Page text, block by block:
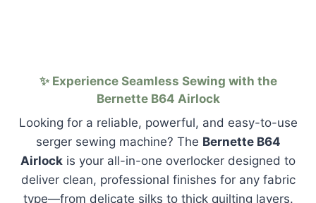
✨ Experience Seamless Sewing with the
Bernette B64 Airlock
Looking for a reliable, powerful, and easy-to-use
serger sewing machine? The Bernette B64
Airlock is your all-in-one overlocker designed to
deliver clean, professional finishes for any fabric
type—from delicate silks to thick quilting layers.